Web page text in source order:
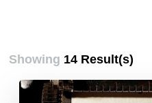
Showing 14 Result(s)